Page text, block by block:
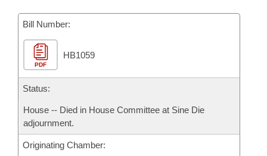
Bill Conflicts Report
Senate Budget
House Roll Call
Bill Number:
PDF
HB1059
Status:
House -- Died in House Committee at Sine Die
adjournment.
Originating Chamber: